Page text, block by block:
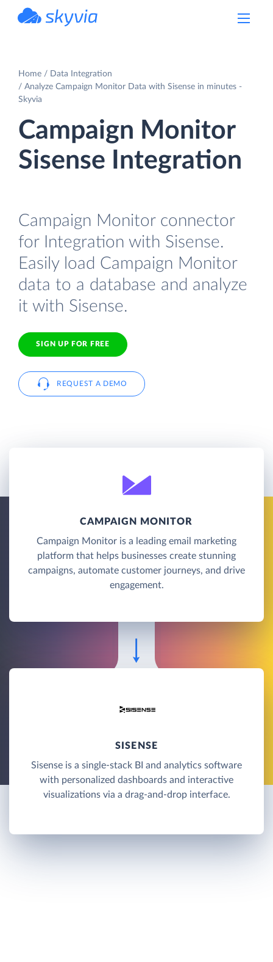
Home
Data Integration
Analyze Campaign Monitor Data with Sisense in minutes -
Skyvia
Campaign Monitor
Sisense Integration
Campaign Monitor connector
for Integration with Sisense.
Easily load Campaign Monitor
data to a database and analyze
it with Sisense.
SIGN UP FOR FREE
REQUEST A DEMO
CAMPAIGN MONITOR
Campaign Monitor is a leading email marketing
platform that helps businesses create stunning
campaigns, automate customer journeys, and drive
engagement.
SISENSE
Sisense is a single-stack BI and analytics software
with personalized dashboards and interactive
visualizations via a drag-and-drop interface.